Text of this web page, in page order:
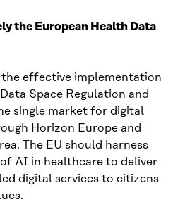
the European Health Data
effective implementation
Space Regulation and
single market for digital
Horizon Europe and
The EU should harness
AI in healthcare to deliver
digital services to citizens